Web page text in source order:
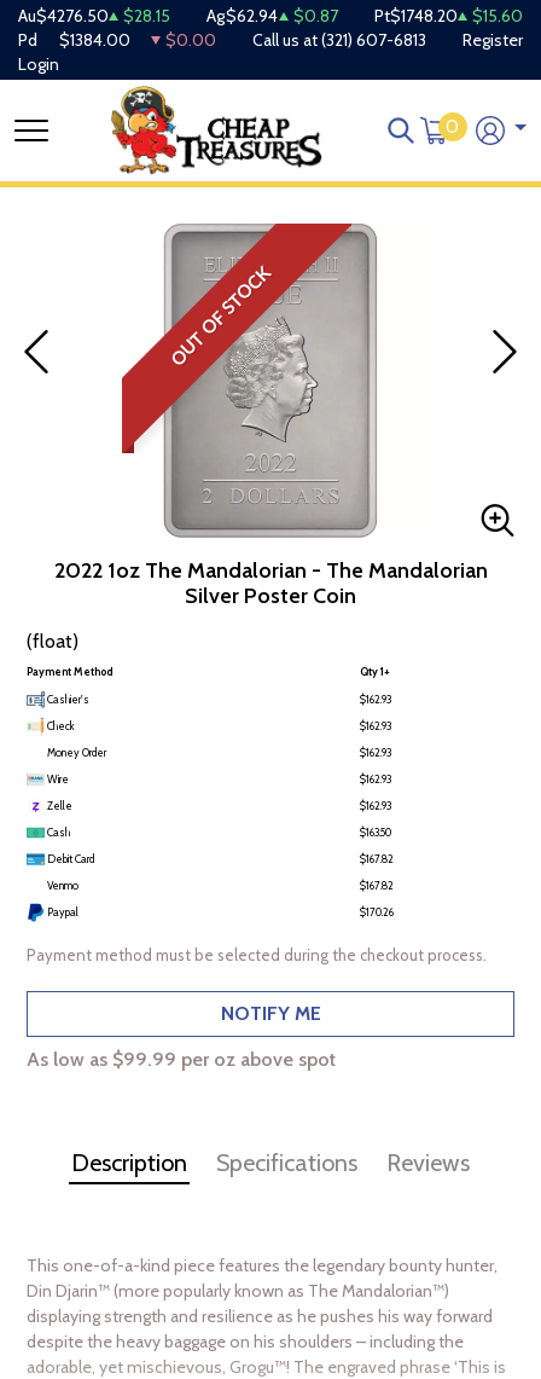
Au$4276.50 $28.15 Ag$62.94 $0.87 Pt$1748.20
$15.60
Pd
$1384.00 $0.00 Call us at(321) 607-6813
Register
Login
0
OUT OF STOCK
2022 1oz The Mandalorian - The Mandalorian
Silver Poster Coin
(float)
Payment Method Qty 1+
Cashier's
$162.93
Check
$162.93
Money Order
$162.93
Wire
$162.93
Zelle
$162.93
Cash
$163.50
Debit Card
$167.82
Venmo
$167.82
Paypal
$170.26
Payment method must be selected during the checkout process.
NOTIFY ME
As low as $99.99 per oz above spot
Description Specifications Reviews
This one-of-a-kind piece features the legendary bounty hunter,
Din Djarin™ (more popularly known as The Mandalorian™)
displaying strength and resilience as he pushes his way forward
despite the heavy baggage on his shoulders – including the
adorable, yet mischievous, Grogu™! The engraved phrase ‘This is